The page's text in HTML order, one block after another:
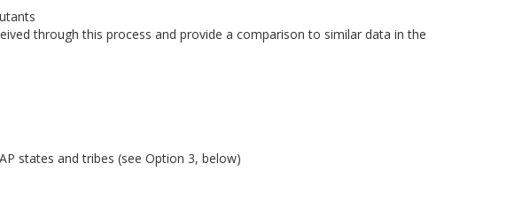
through this process and provide a comparison to similar data in the
states and tribes (see Option 3, below)